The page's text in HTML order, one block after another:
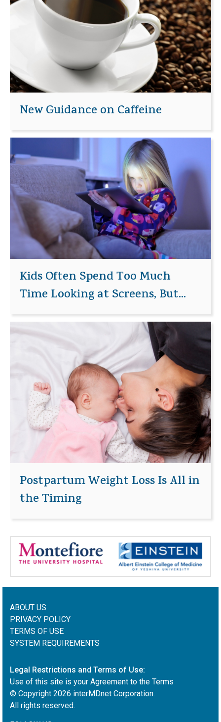
New Guidance on Caffeine
Kids Often Spend Too Much
Time Looking at Screens, But...
Postpartum Weight Loss Is All in
the Timing
ABOUT US
PRIVACY POLICY
TERMS OF USE
SYSTEM REQUIREMENTS
Legal Restrictions and Terms of Use:
Use of this site is your Agreement to the Terms
© Copyright 2026 interMDnet Corporation.
All rights reserved.